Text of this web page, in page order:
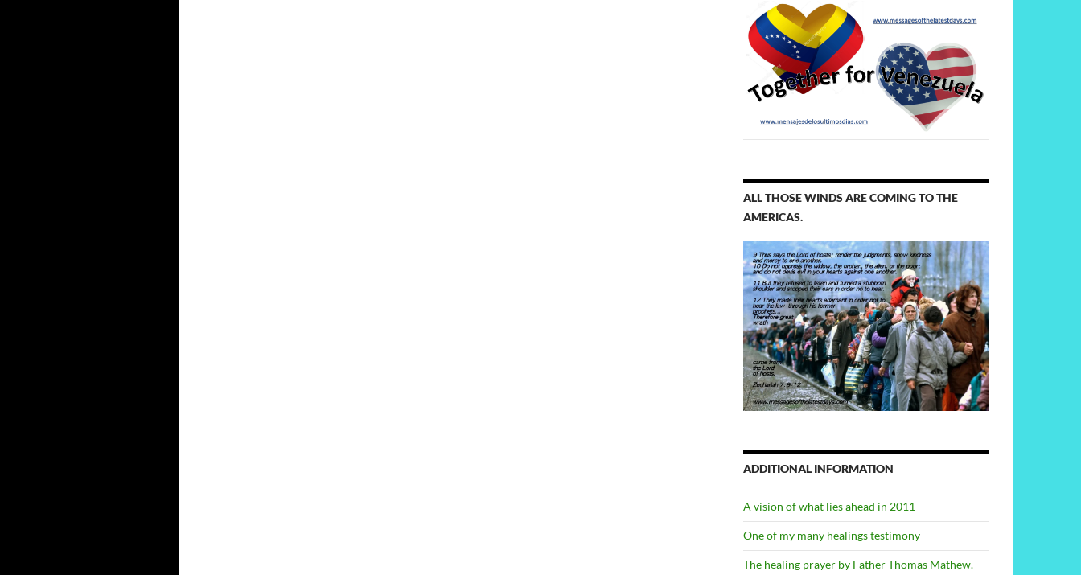
ALL THOSE WINDS ARE COMING TO THE
AMERICAS.
ADDITIONAL INFORMATION
A vision of what lies ahead in 2011
One of my many healings testimony
The healing prayer by Father Thomas Mathew.